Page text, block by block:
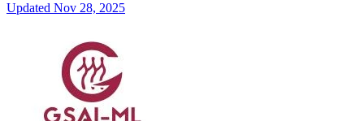
Updated Nov 28, 2025